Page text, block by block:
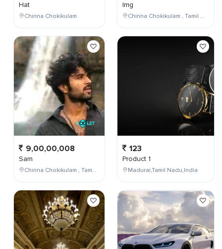
Hat
Chinna Chokikulam
9,00,00,008
Sam
Chinna Chokikulam , Tamil Nadu , India
Img
Chinna Chokikulam , Tamil Nadu , India
123
Product 1
Madurai,Tamil Nadu,India